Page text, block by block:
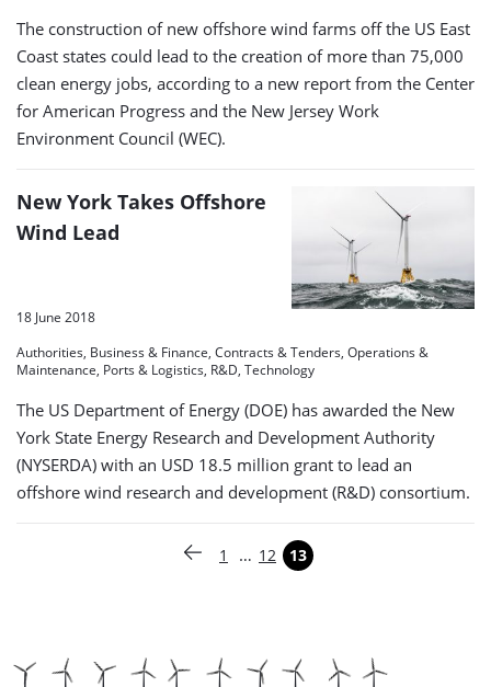
The construction of new offshore wind farms off the US East
Coast states could lead to the creation of more than 75,000
clean energy jobs, according to a new report from the Center
for American Progress and the New Jersey Work
Environment Council (WEC).
New York Takes Offshore
Wind Lead
18 June 2018
Authorities, Business & Finance, Contracts & Tenders, Operations &
Maintenance, Ports & Logistics, R&D, Technology
The US Department of Energy (DOE) has awarded the New
York State Energy Research and Development Authority
(NYSERDA) with an USD 18.5 million grant to lead an
offshore wind research and development (R&D) consortium.
Vorige pagina
Pagina
1 … Pagina
12 Pagina
13